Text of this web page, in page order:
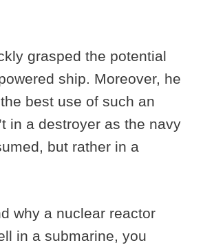
grasped the potential
ship. Moreover, he
best use of such an
in a destroyer as the navy
but rather in a
why a nuclear reactor
in a submarine, you